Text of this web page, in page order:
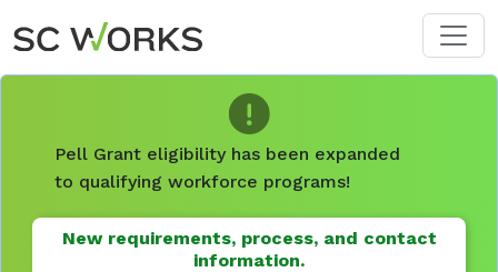
Skip to main content
Pell Grant eligibility has been expanded
to qualifying workforce programs!
New requirements, process, and contact
information.